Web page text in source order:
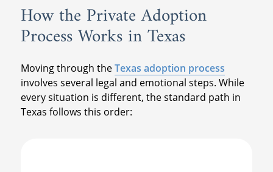
How the Private Adoption
Process Works in Texas
Moving through theTexas adoption process
involves several legal and emotional steps. While
every situation is different, the standard path in
Texas follows this order: